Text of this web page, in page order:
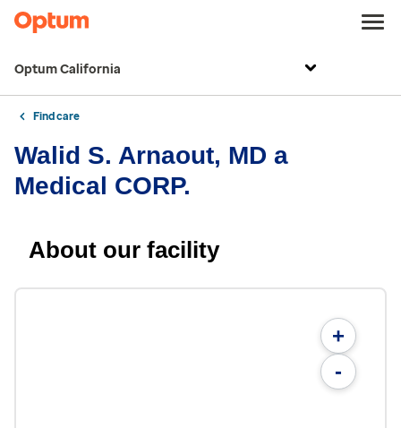
Optum California
Find care
Walid S. Arnaout, MD a
Medical CORP.
About our facility
+
-